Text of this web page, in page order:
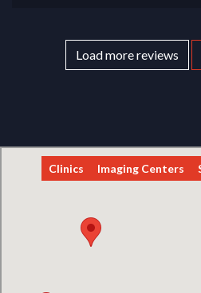
Load more reviews